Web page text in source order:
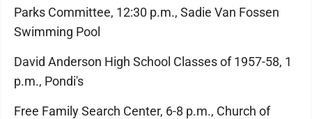
Parks Committee, 12:30 p.m., Sadie Van Fossen
Swimming Pool
David Anderson High School Classes of 1957-58, 1
p.m., Pondi's
Free Family Search Center, 6-8 p.m., Church of